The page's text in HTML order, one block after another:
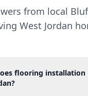
from local
West Jordan
flooring installation